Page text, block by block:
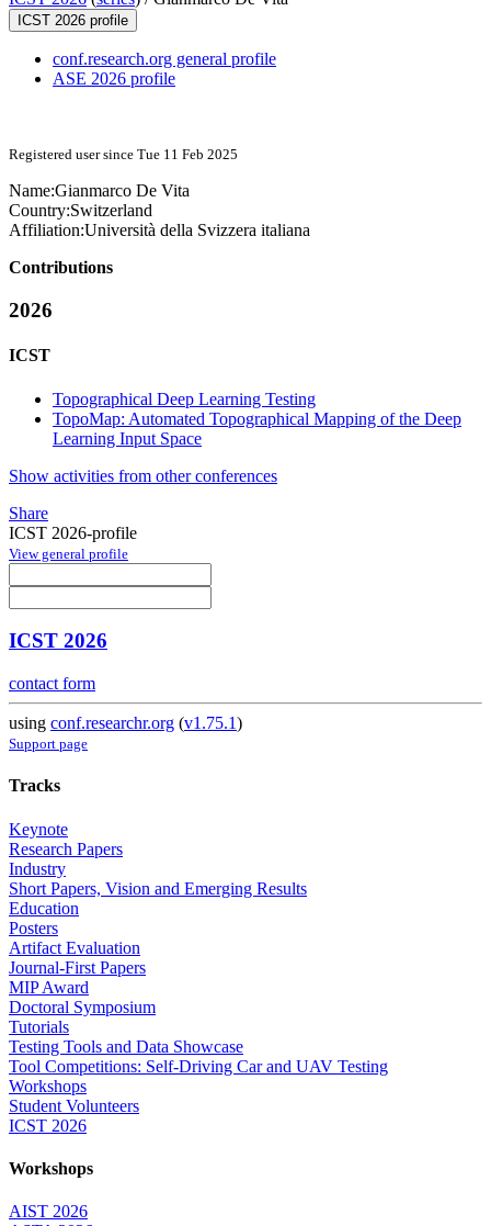
ICST 2026 profile
conf.research.org general profile
ASE 2026 profile
Registered user since Tue 11 Feb 2025
Name:Gianmarco De Vita
Country:Switzerland
Affiliation:Università della Svizzera italiana
Contributions
2026
ICST
Topographical Deep Learning Testing
TopoMap: Automated Topographical Mapping of the Deep
Learning Input Space
Show activities from other conferences
Share
ICST 2026-profile
View general profile
ICST 2026
contact form
using conf.researchr.org (v1.75.1)
Support page
Tracks
Keynote
Research Papers
Industry
Short Papers, Vision and Emerging Results
Education
Posters
Artifact Evaluation
Journal-First Papers
MIP Award
Doctoral Symposium
Tutorials
Testing Tools and Data Showcase
Tool Competitions: Self-Driving Car and UAV Testing
Workshops
Student Volunteers
ICST 2026
Workshops
AIST 2026